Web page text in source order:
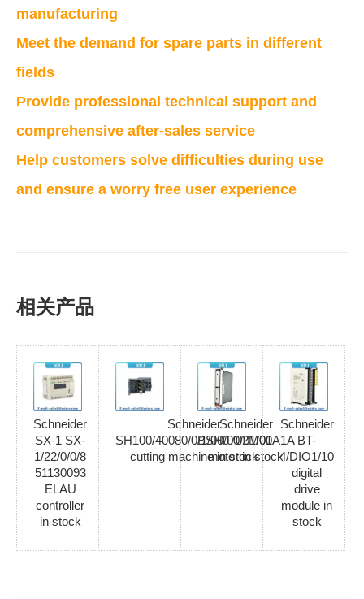
manufacturing
Meet the demand for spare parts in different
fields
Provide professional technical support and
comprehensive after-sales service
Help customers solve difficulties during use
and ensure a worry free user experience
相关产品
Schneider
SX-1 SX-
1/22/0/0/8
51130093
ELAU
controller
in stock
Schneider
SH100/40080/0/1/00/00/01/00
cutting machine in stock
Schneider
BSH0702M01A1A
motor in stock
Schneider
BT-
4/DIO1/10
digital
drive
module in
stock